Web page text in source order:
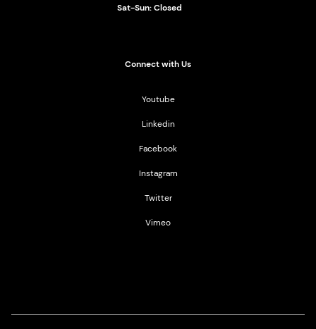
Sat-Sun: Closed
Connect with Us
Youtube
Linkedin
Facebook
Instagram
Twitter
Vimeo